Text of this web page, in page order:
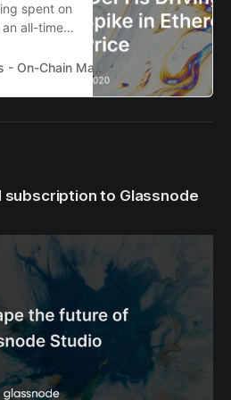
spent on
all-time
arbitrage
- On-Chain Market Intelligence
subscription to Glassnode